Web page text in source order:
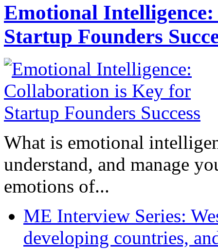
Emotional
Startup Founders
What is emotional
understand, and manage
emotions of...
ME Interview Series:
developing countries,